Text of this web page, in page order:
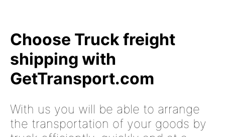
Choose Truck freight
shipping with
GetTransport.com
With us you will be able to arrange
the transportation of your goods by